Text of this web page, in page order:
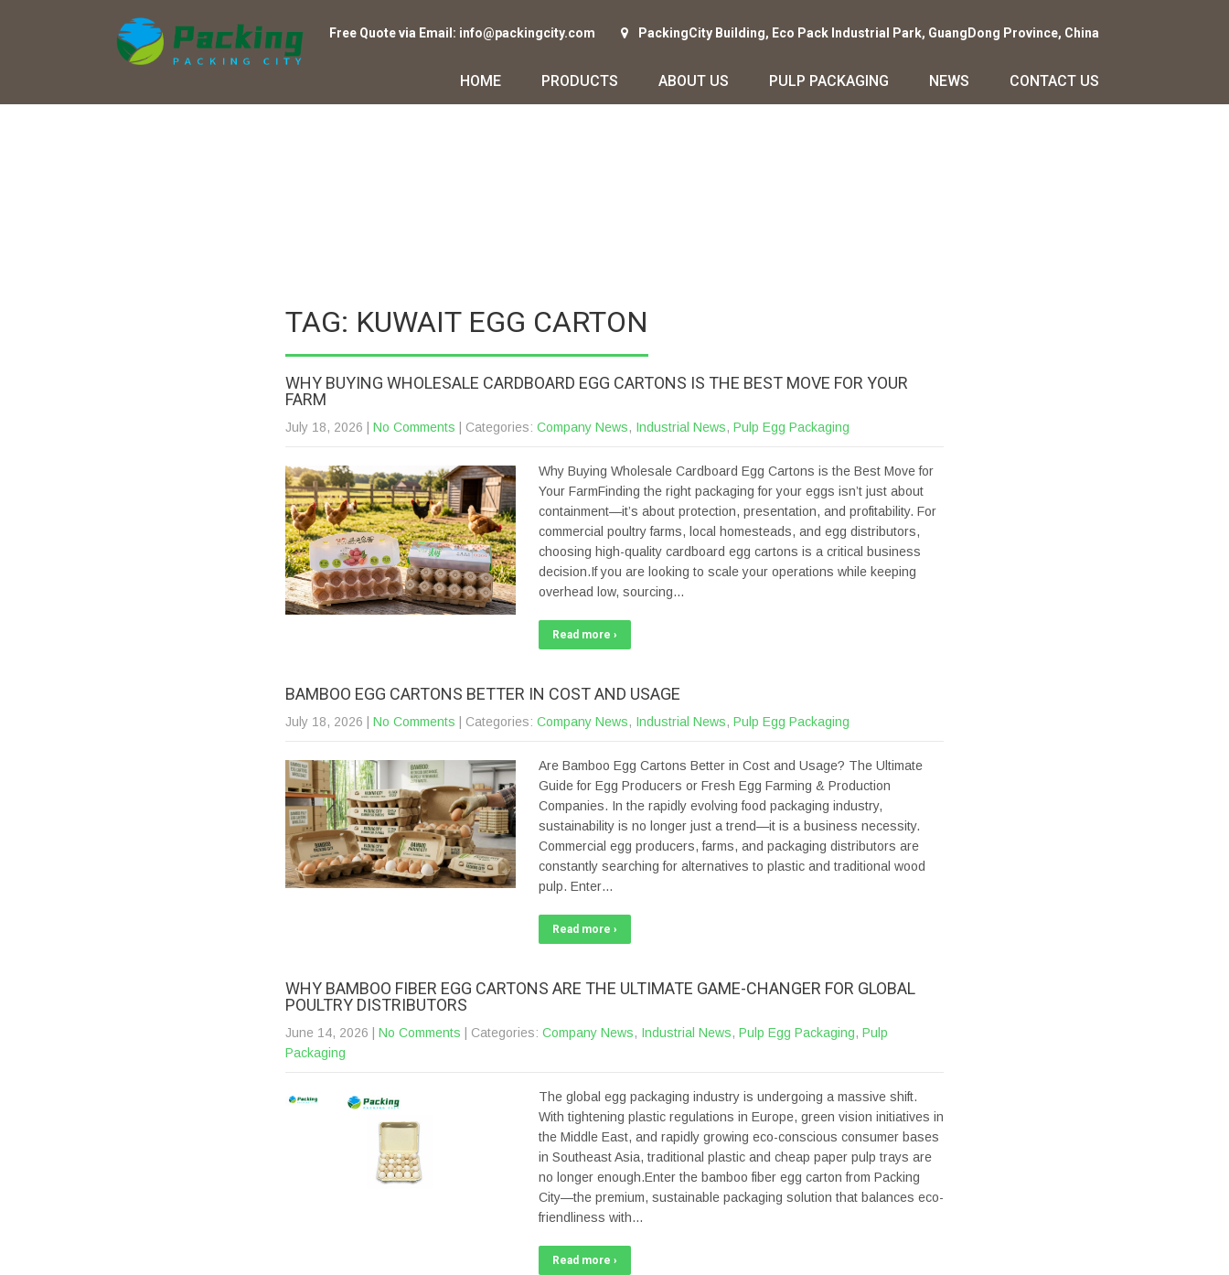
Free Quote via Email: info@packingcity.com PackingCity Building, Eco Pack Industrial Park, GuangDong Province, China
HOME PRODUCTS ABOUT US PULP PACKAGING NEWS CONTACT US
TAG: KUWAIT EGG CARTON
WHY BUYING WHOLESALE CARDBOARD EGG CARTONS IS THE BEST MOVE FOR YOUR
FARM
July 18, 2026 No Comments | Categories: Company News, Industrial News, Pulp Egg Packaging
Why Buying Wholesale Cardboard Egg Cartons is the Best Move for
Your FarmFinding the right packaging for your eggs isn’t just about
containment—it’s about protection, presentation, and profitability. For
commercial poultry farms, local homesteads, and egg distributors,
choosing high-quality cardboard egg cartons is a critical business
decision.If you are looking to scale your operations while keeping
overhead low, sourcing…
Read more ›
BAMBOO EGG CARTONS BETTER IN COST AND USAGE
July 18, 2026 No Comments | Categories: Company News, Industrial News, Pulp Egg Packaging
Are Bamboo Egg Cartons Better in Cost and Usage? The Ultimate
Guide for Egg Producers or Fresh Egg Farming & Production
Companies. In the rapidly evolving food packaging industry,
sustainability is no longer just a trend—it is a business necessity.
Commercial egg producers, farms, and packaging distributors are
constantly searching for alternatives to plastic and traditional wood
pulp. Enter…
Read more ›
WHY BAMBOO FIBER EGG CARTONS ARE THE ULTIMATE GAME-CHANGER FOR GLOBAL
POULTRY DISTRIBUTORS
June 14, 2026 No Comments | Categories: Company News, Industrial News, Pulp Egg Packaging, Pulp
Packaging
The global egg packaging industry is undergoing a massive shift.
With tightening plastic regulations in Europe, green vision initiatives in
the Middle East, and rapidly growing eco-conscious consumer bases
in Southeast Asia, traditional plastic and cheap paper pulp trays are
no longer enough.Enter the bamboo fiber egg carton from Packing
City—the premium, sustainable packaging solution that balances eco-
friendliness with…
Read more ›